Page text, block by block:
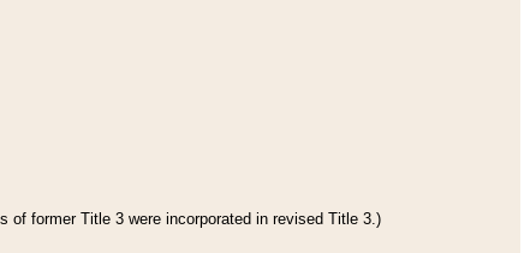
former Title 3 were incorporated in revised Title 3.)